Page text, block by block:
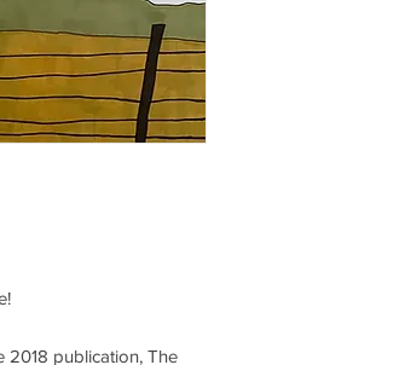
2018 publication, The